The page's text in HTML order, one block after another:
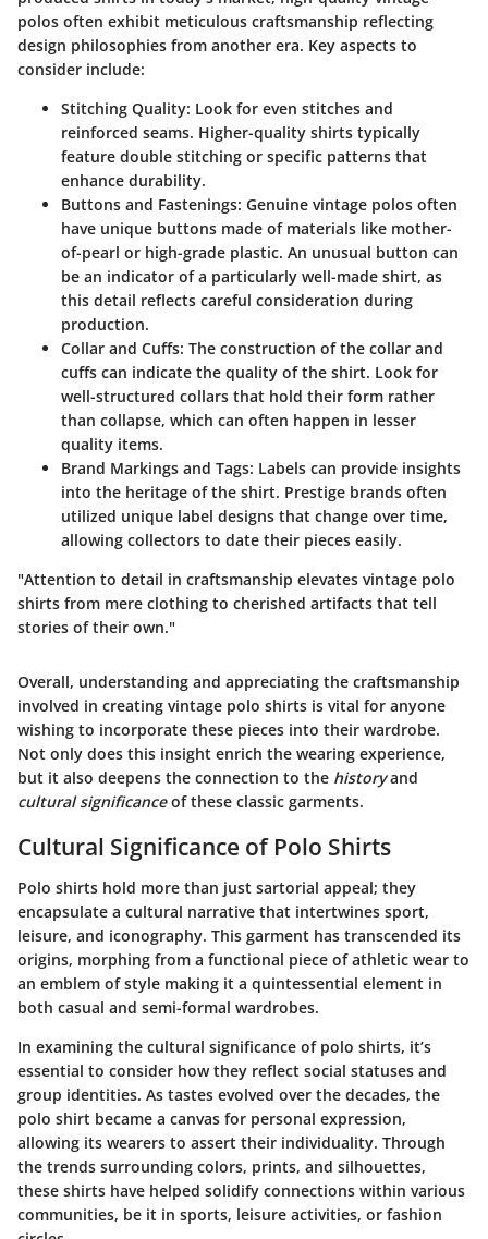
polos often exhibit meticulous craftsmanship reflecting
design philosophies from another era. Key aspects to
consider include:
Stitching Quality: Look for even stitches and
reinforced seams. Higher-quality shirts typically
feature double stitching or specific patterns that
enhance durability.
Buttons and Fastenings: Genuine vintage polos often
have unique buttons made of materials like mother-
of-pearl or high-grade plastic. An unusual button can
be an indicator of a particularly well-made shirt, as
this detail reflects careful consideration during
production.
Collar and Cuffs: The construction of the collar and
cuffs can indicate the quality of the shirt. Look for
well-structured collars that hold their form rather
than collapse, which can often happen in lesser
quality items.
Brand Markings and Tags: Labels can provide insights
into the heritage of the shirt. Prestige brands often
utilized unique label designs that change over time,
allowing collectors to date their pieces easily.
"Attention to detail in craftsmanship elevates vintage polo
shirts from mere clothing to cherished artifacts that tell
stories of their own."
Overall, understanding and appreciating the craftsmanship
involved in creating vintage polo shirts is vital for anyone
wishing to incorporate these pieces into their wardrobe.
Not only does this insight enrich the wearing experience,
but it also deepens the connection to the historyand
cultural significanceof these classic garments.
Cultural Significance of Polo Shirts
Polo shirts hold more than just sartorial appeal; they
encapsulate a cultural narrative that intertwines sport,
leisure, and iconography. This garment has transcended its
origins, morphing from a functional piece of athletic wear to
an emblem of style making it a quintessential element in
both casual and semi-formal wardrobes.
In examining the cultural significance of polo shirts, it’s
essential to consider how they reflect social statuses and
group identities. As tastes evolved over the decades, the
polo shirt became a canvas for personal expression,
allowing its wearers to assert their individuality. Through
the trends surrounding colors, prints, and silhouettes,
these shirts have helped solidify connections within various
communities, be it in sports, leisure activities, or fashion